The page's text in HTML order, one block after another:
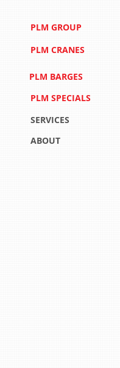
PLM GROUP
PLM CRANES
PLM BARGES
PLM SPECIALS
SERVICES
ABOUT